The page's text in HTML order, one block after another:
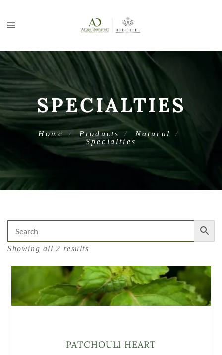
SPECIALTIES
Home Products
Natural
Specialties
Showing all 2 results
PATCHOULI HEART